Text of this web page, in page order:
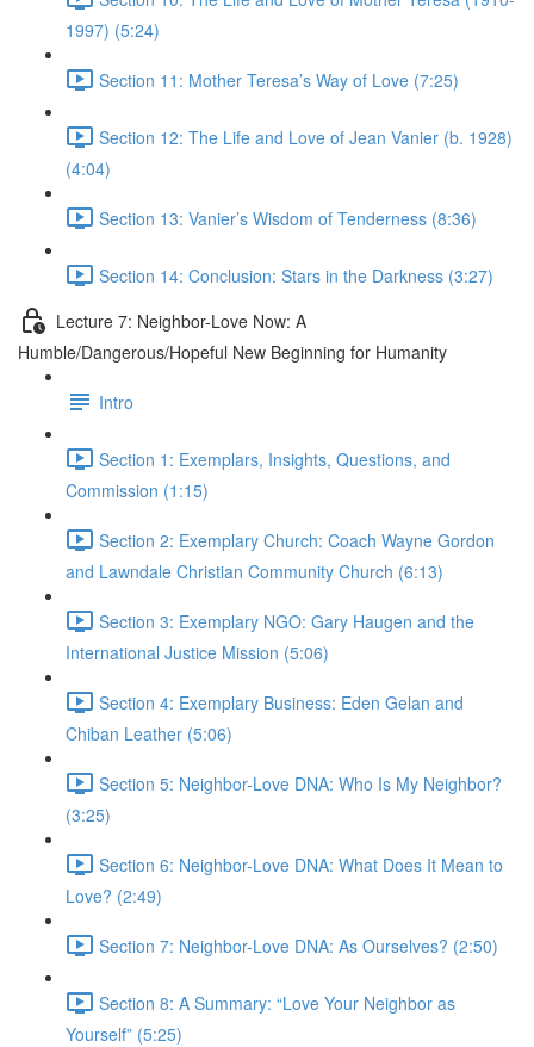
1997) (5:24)
Section 11: Mother Teresa’s Way of Love (7:25)
Section 12: The Life and Love of Jean Vanier (b. 1928)
(4:04)
Section 13: Vanier’s Wisdom of Tenderness (8:36)
Section 14: Conclusion: Stars in the Darkness (3:27)
Lecture 7: Neighbor-Love Now: A
Humble/Dangerous/Hopeful New Beginning for Humanity
Intro
Section 1: Exemplars, Insights, Questions, and
Commission (1:15)
Section 2: Exemplary Church: Coach Wayne Gordon
and Lawndale Christian Community Church (6:13)
Section 3: Exemplary NGO: Gary Haugen and the
International Justice Mission (5:06)
Section 4: Exemplary Business: Eden Gelan and
Chiban Leather (5:06)
Section 5: Neighbor-Love DNA: Who Is My Neighbor?
(3:25)
Section 6: Neighbor-Love DNA: What Does It Mean to
Love? (2:49)
Section 7: Neighbor-Love DNA: As Ourselves? (2:50)
Section 8: A Summary: “Love Your Neighbor as
Yourself” (5:25)